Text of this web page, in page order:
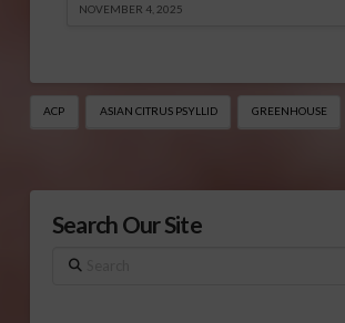
NOVEMBER 4, 2025
ACP ASIAN CITRUS PSYLLID GREENHOUSE
Search Our Site
Search